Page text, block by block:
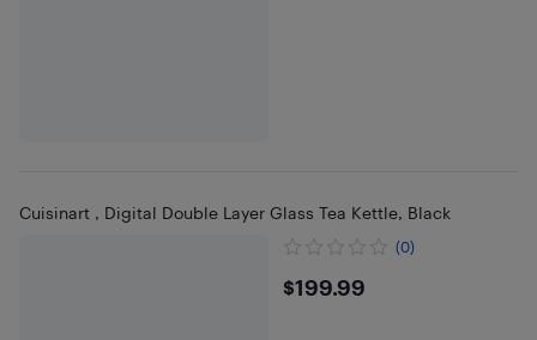
Cuisinart , Digital Double Layer Glass Tea Kettle, Black
(0)
$199.99
$199.99